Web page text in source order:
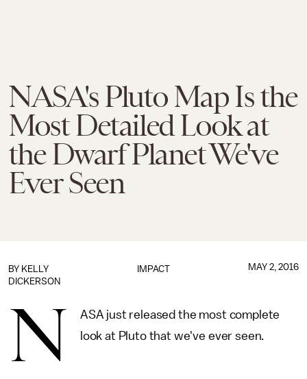
NASA's Pluto Map Is the
Most Detailed Look at
the Dwarf Planet We've
Ever Seen
IMPACT
BY KELLY
DICKERSON
MAY 2, 2016
N
ASA just released the most complete
look at Pluto that we've ever seen.